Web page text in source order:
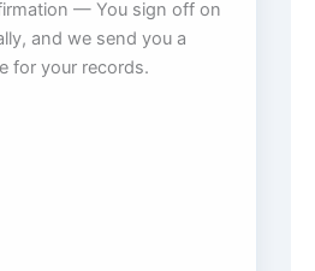
— You sign off on
and we send you a
for your records.